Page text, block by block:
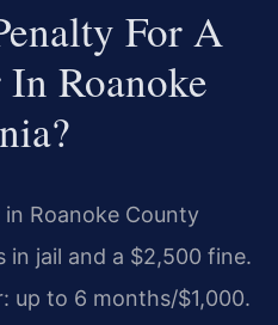
For A
Roanoke
in Roanoke County
in jail and a $2,500 fine.
up to 6 months/$1,000.